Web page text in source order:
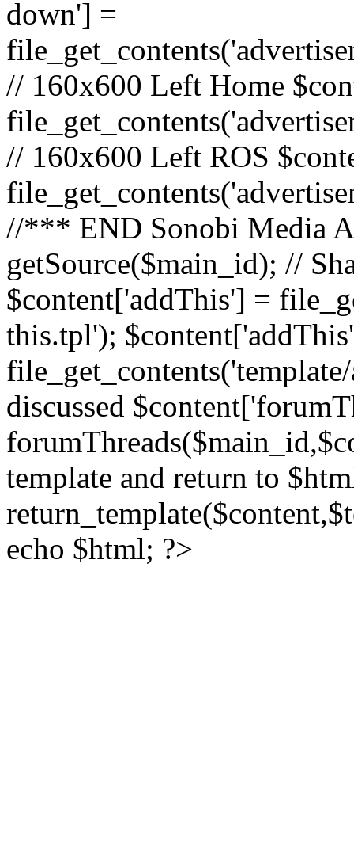
down'] =
// 160x600 Left Home
// 160x600 Left ROS
//*** END Sonobi Media
getSource($main_id); //
$content['addThis'] =
this.tpl');
discussed
template and return to
echo $html; ?>